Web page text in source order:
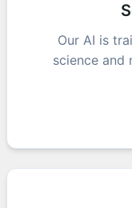
Our AI is
science and